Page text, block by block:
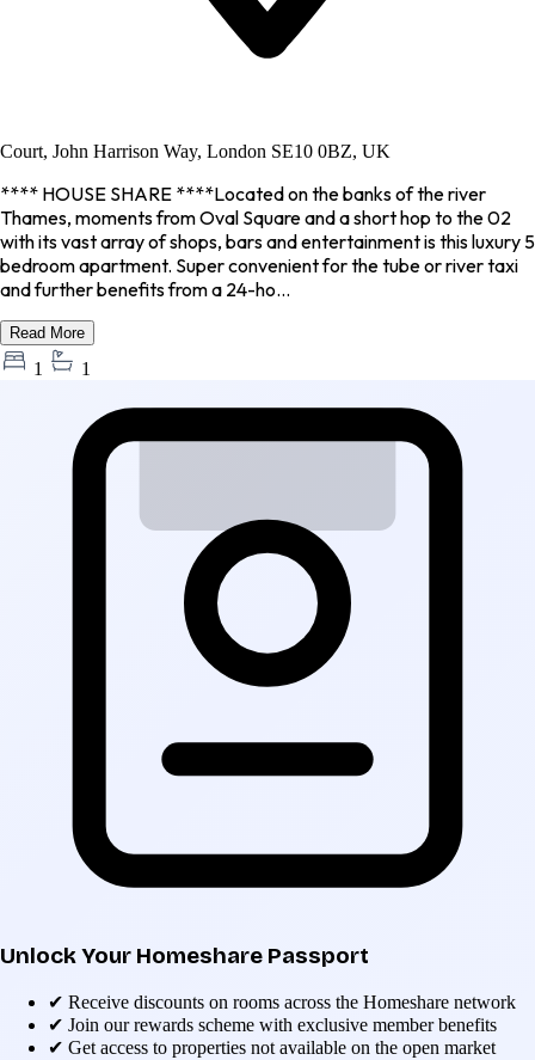
Court, John Harrison Way, London SE10 0BZ, UK
**** HOUSE SHARE ****Located on the banks of the river
Thames, moments from Oval Square and a short hop to the 02
with its vast array of shops, bars and entertainment is this luxury 5
bedroom apartment. Super convenient for the tube or river taxi
and further benefits from a 24-ho...
Read More
1 1
Unlock Your Homeshare Passport
✔ Receive discounts on rooms across the Homeshare network
✔ Join our rewards scheme with exclusive member benefits
✔ Get access to properties not available on the open market